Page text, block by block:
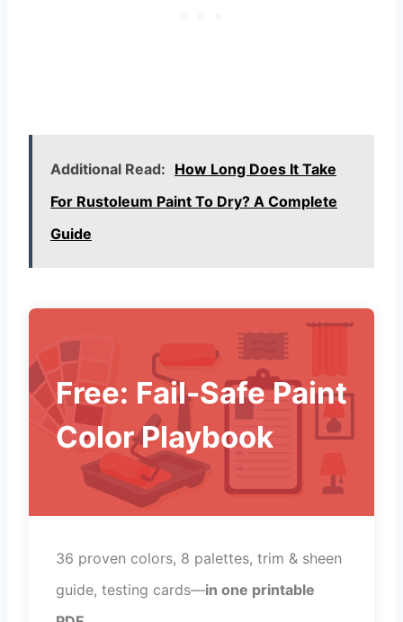
Additional Read: How Long Does It Take
For Rustoleum Paint To Dry? A Complete
Guide
Free: Fail-Safe Paint
Color Playbook
36 proven colors, 8 palettes, trim & sheen
guide, testing cards—in one printable